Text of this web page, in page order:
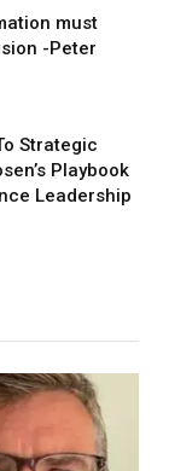
must
-Peter
Strategic
Playbook
Leadership